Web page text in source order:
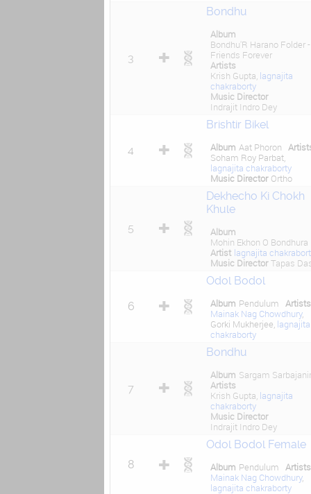
3
Bondhu
Album
Bondhu'R Harano Folder -
Friends Forever
Artists
Krish Gupta, lagnajita
chakraborty
Music Director
Indrajit Indro Dey
4
Brishtir Bikel
Album Aat Phoron
Soham Roy Parbat,
lagnajita chakraborty
Music Director Ortho
5
Dekhecho Ki Chokh
Khule
Album
Mohin Ekhon O Bondhura
Artist lagnajita
Music Director Tapas
6
Odol Bodol
Album Pendulum
Artists
Mainak Nag Chowdhury,
Gorki Mukherjee, lagnajita
chakraborty
7
Bondhu
Album Sargam
Artists
Krish Gupta, lagnajita
chakraborty
Music Director
Indrajit Indro Dey
8
Odol Bodol Female
Album Pendulum
Artists
Mainak Nag Chowdhury,
lagnajita chakraborty